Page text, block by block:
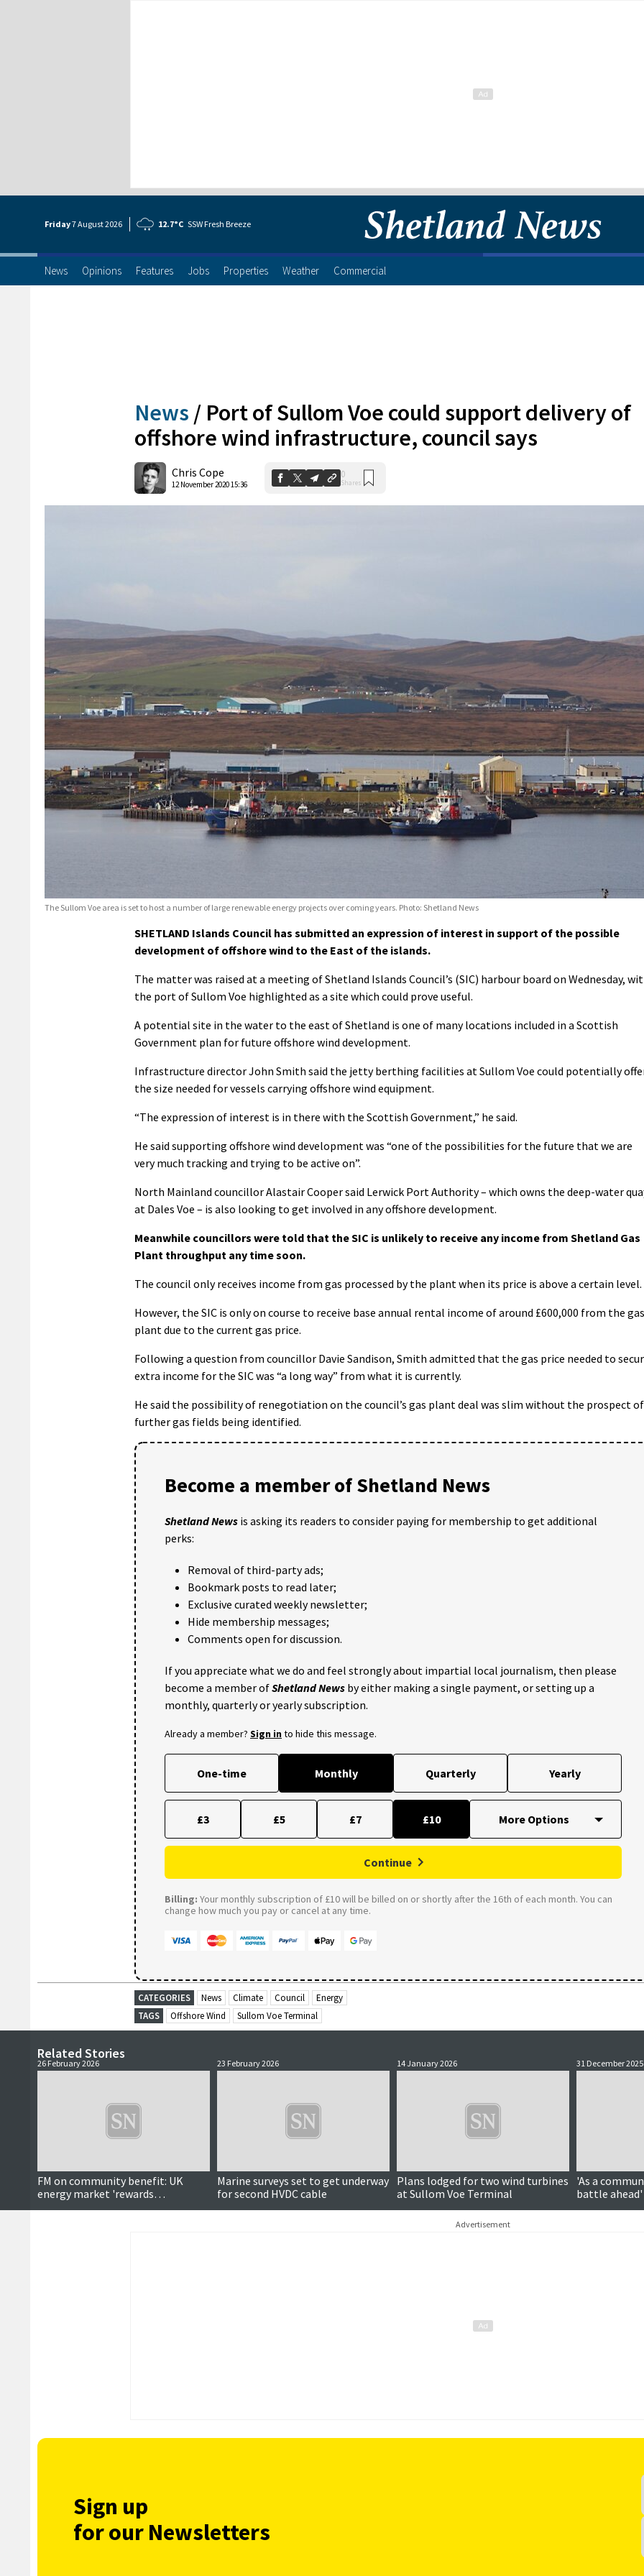
Friday7 August2026 12.7°C SSW Fresh Breeze
News Opinions Features Jobs Properties Weather Commercial
News / Port of Sullom Voe could support delivery of
offshore wind infrastructure, council says
Chris Cope
12 November 2020 15:36
0
Shares
The Sullom Voe area is set to host a number of large renewable energy projects over coming years. Photo: Shetland News
SHETLAND Islands Council has submitted an expression of interest in support of the possible
development of offshore wind to the East of the islands.
The matter was raised at a meeting of Shetland Islands Council’s (SIC) harbour board on Wednesday,
the port of Sullom Voe highlighted as a site which could prove useful.
A potential site in the water to the east of Shetland is one of many locations included in a Scottish
Government plan for future offshore wind development.
Infrastructure director John Smith said the jetty berthing facilities at Sullom Voe could potentially
the size needed for vessels carrying offshore wind equipment.
“The expression of interest is in there with the Scottish Government,” he said.
He said supporting offshore wind development was “one of the possibilities for the future that we are
very much tracking and trying to be active on”.
North Mainland councillor Alastair Cooper said Lerwick Port Authority – which owns the deep-water
at Dales Voe – is also looking to get involved in any offshore development.
Meanwhile councillors were told that the SIC is unlikely to receive any income from Shetland Gas
Plant throughput any time soon.
The council only receives income from gas processed by the plant when its price is above a certain level.
However, the SIC is only on course to receive base annual rental income of around £600,000 from the gas
plant due to the current gas price.
Following a question from councillor Davie Sandison, Smith admitted that the gas price needed to
extra income for the SIC was “a long way” from what it is currently.
He said the possibility of renegotiation on the council’s gas plant deal was slim without the prospect of
further gas fields being identified.
Become a member of Shetland News
Shetland News is asking its readers to consider paying for membership to get additional
perks:
Removal of third-party ads;
Bookmark posts to read later;
Exclusive curated weekly newsletter;
Hide membership messages;
Comments open for discussion.
If you appreciate what we do and feel strongly about impartial local journalism, then please
become a member ofShetland News by either making a single payment, or setting up a
monthly, quarterly or yearly subscription.
Already a member? Sign into hide this message.
One-time Monthly Quarterly Yearly
£3 £5 £7 £10
Continue
Billing: Your monthly subscription of £10 will be billed on or shortly after the 16th of each month. You can
change how much you pay or cancel at any time.
CATEGORIES News Climate Council
Energy
TAGS
Offshore Wind Sullom Voe Terminal
Related Stories
26 February 2026
FM on community benefit: UK
energy market 'rewards
corporations'
23 February 2026
Marine surveys set to get underway
for second HVDC cable
14 January 2026
Plans lodged for two wind turbines
at Sullom Voe Terminal
31 December 2025
'As a
battle ahead'
Advertisement
Sign up
for our Newsletters